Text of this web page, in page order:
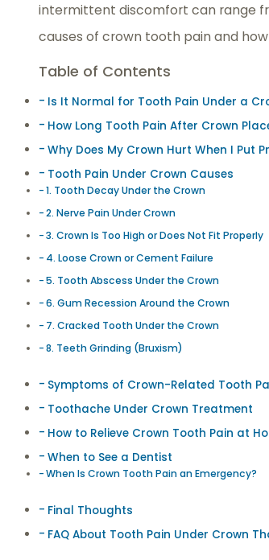
intermittent discomfort can range
causes of crown tooth pain and
Table of Contents
Is It Normal for Tooth Pain Under a
How Long Tooth Pain After Crown
Why Does My Crown Hurt When I Put
Tooth Pain Under Crown Causes
1. Tooth Decay Under the Crown
2. Nerve Pain Under Crown
3. Crown Is Too High or Does Not Fit Properly
4. Loose Crown or Cement Failure
5. Tooth Abscess Under the Crown
6. Gum Recession Around the Crown
7. Cracked Tooth Under the Crown
8. Teeth Grinding (Bruxism)
Symptoms of Crown-Related Tooth
Toothache Under Crown Treatment
How to Relieve Crown Tooth Pain at
When to See a Dentist
When Is Crown Tooth Pain an Emergency?
Final Thoughts
FAQ About Tooth Pain Under Crown